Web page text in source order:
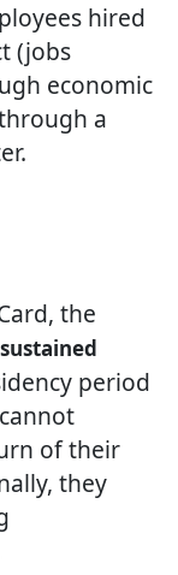
hired
(jobs
economic
a
the
period
of their
they